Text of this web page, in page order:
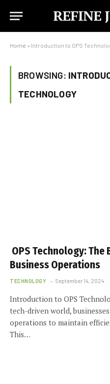
REFINE
Home » Introduction to OPS
BROWSING:
TECHNOLOGY
OPS Technology:
Business Operations
TECHNOLOGY September 14, 2024
Introduction to OPS
tech-driven world,
operations to maintain
This…